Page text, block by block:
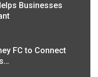
Businesses
FC to Connect